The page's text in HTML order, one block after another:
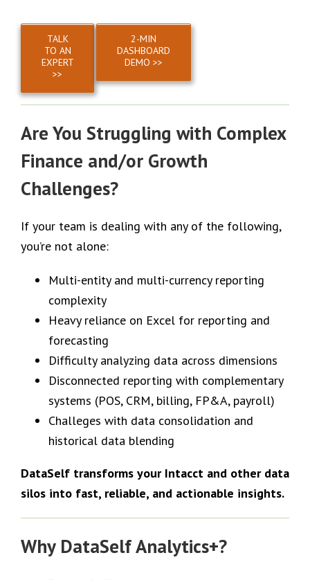
TALK
TO AN
EXPERT
>>
2-MIN
DASHBOARD
DEMO >>
Are You Struggling with Complex
Finance and/or Growth
Challenges?
If your team is dealing with any of the following,
you’re not alone:
Multi-entity and multi-currency reporting
complexity
Heavy reliance on Excel for reporting and
forecasting
Difficulty analyzing data across dimensions
Disconnected reporting with complementary
systems (POS, CRM, billing, FP&A, payroll)
Challeges with data consolidation and
historical data blending
DataSelf transforms your Intacct and other data
silos into fast, reliable, and actionable insights.
Why DataSelf Analytics+?